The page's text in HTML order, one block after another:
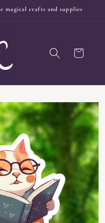
crafts and supplies
Cart